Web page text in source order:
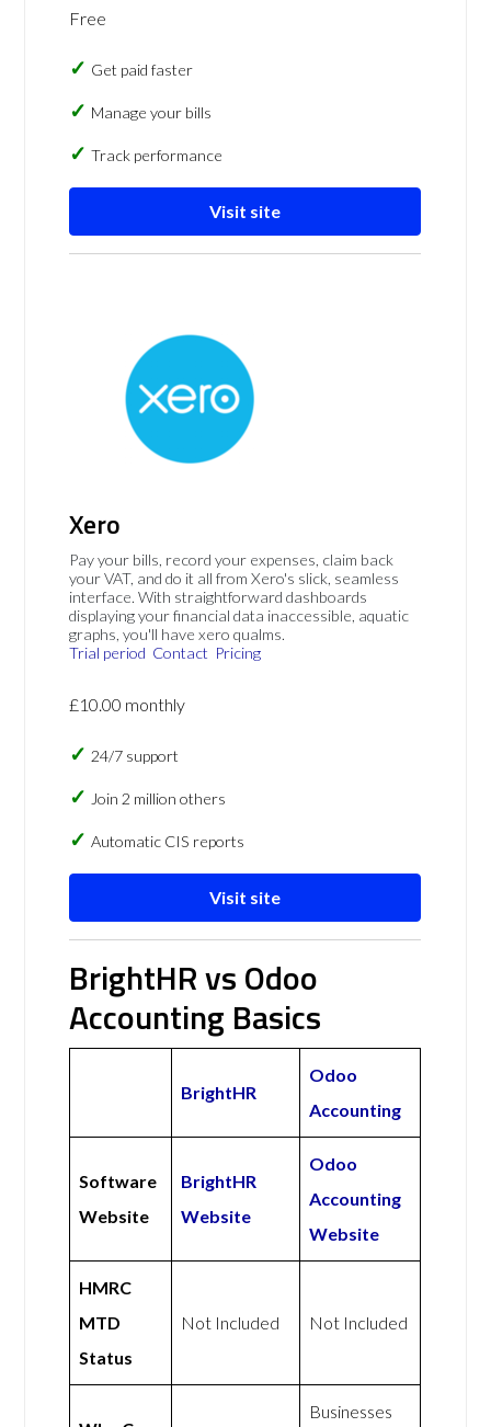
Free
Get paid faster
Manage your bills
Track performance
Visit site
Xero
Pay your bills, record your expenses, claim back
your VAT, and do it all from Xero's slick, seamless
interface. With straightforward dashboards
displaying your financial data inaccessible, aquatic
graphs, you'll have xero qualms.
Trial period Contact Pricing
£10.00 monthly
24/7 support
Join 2 million others
Automatic CIS reports
Visit site
BrightHR vs Odoo
Accounting Basics
BrightHR
Odoo
Accounting
Software
Website
BrightHR
Website
Odoo
Accounting
Website
HMRC
MTD
Status
Not Included Not Included
Businesses